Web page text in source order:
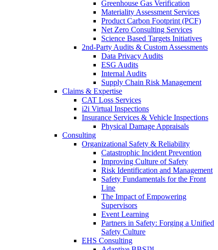
Greenhouse Gas Verification
Materiality Assessment Services
Product Carbon Footprint (PCF)
Net Zero Consulting Services
Science Based Targets Initiatives
2nd-Party Audits & Custom Assessments
Data Privacy Audits
ESG Audits
Internal Audits
Supply Chain Risk Management
Claims & Expertise
CAT Loss Services
i2i Virtual Inspections
Insurance Services & Vehicle Inspections
Physical Damage Appraisals
Consulting
Organizational Safety & Reliability
Catastrophic Incident Prevention
Improving Culture of Safety
Risk Identification and Management
Safety Fundamentals for the Front
Line
The Impact of Empowering
Supervisors
Event Learning
Partners in Safety: Forging a Unified
Safety Culture
EHS Consulting